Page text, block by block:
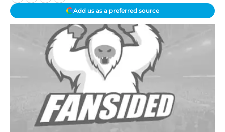
Add us as a preferred source